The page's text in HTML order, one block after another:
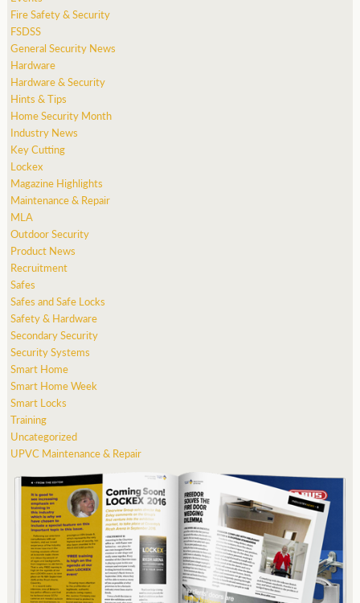
Fire Safety & Security
FSDSS
General Security News
Hardware
Hardware & Security
Hints & Tips
Home Security Month
Industry News
Key Cutting
Lockex
Magazine Highlights
Maintenance & Repair
MLA
Outdoor Security
Product News
Recruitment
Safes
Safes and Safe Locks
Safety & Hardware
Secondary Security
Security Systems
Smart Home
Smart Home Week
Smart Locks
Training
Uncategorized
UPVC Maintenance & Repair